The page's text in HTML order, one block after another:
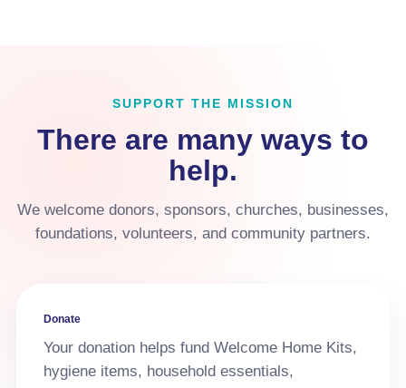
SUPPORT THE MISSION
There are many ways to
help.
We welcome donors, sponsors, churches, businesses,
foundations, volunteers, and community partners.
Donate
Your donation helps fund Welcome Home Kits,
hygiene items, household essentials,